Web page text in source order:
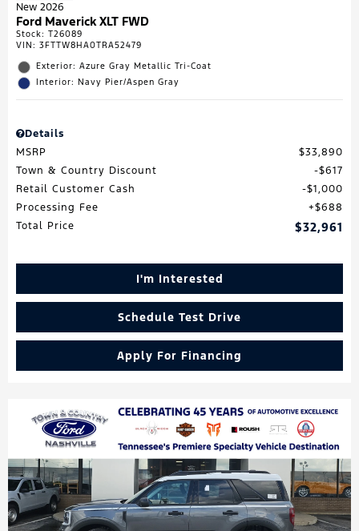
New 2026
Ford Maverick XLT FWD
Stock: T26089
VIN: 3FTTW8HA0TRA52479
Exterior: Azure Gray Metallic Tri-Coat
Interior: Navy Pier/Aspen Gray
Details
MSRP
$33,890
Town & Country Discount
$617
Retail Customer Cash
$1,000
Processing Fee
$688
Total Price
$32,961
I'm Interested
Schedule Test Drive
Apply For Financing